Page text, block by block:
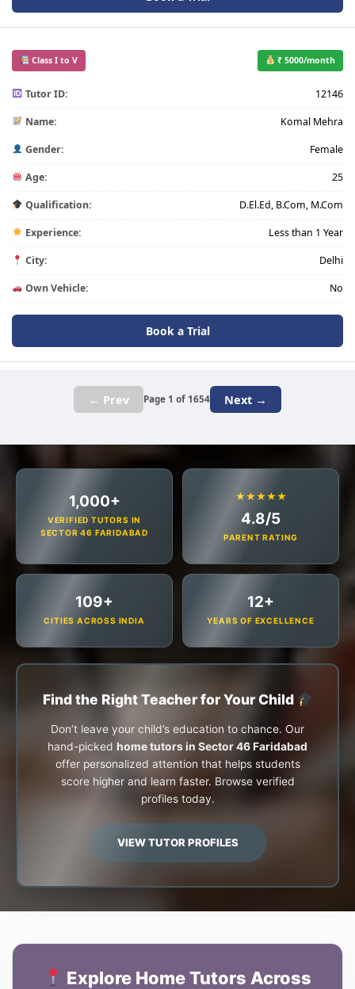
Class I to V ₹ 5000/month
Tutor ID: 12146
Name: Komal Mehra
Gender: Female
Age: 25
Qualification: D.El.Ed, B.Com, M.Com
Experience: Less than 1 Year
City: Delhi
Own Vehicle: No
Book a Trial
← Prev Page 1 of 1654 Next →
1,000+
VERIFIED TUTORS IN
SECTOR 46 FARIDABAD
★★★★★
4.8/5
PARENT RATING
109+
CITIES ACROSS INDIA
12+
YEARS OF EXCELLENCE
Find the Right Teacher for Your Child
Don’t leave your child’s education to chance. Our
hand-picked home tutors in Sector 46 Faridabad
offer personalized attention that helps students
score higher and learn faster. Browse verified
profiles today.
VIEW TUTOR PROFILES
Explore Home Tutors Across